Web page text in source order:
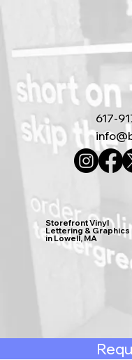
617-
Storefront Vinyl
Lettering & Graphics
in Lowell, MA